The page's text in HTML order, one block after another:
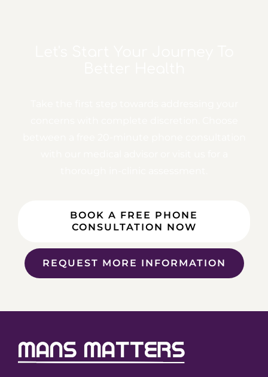
BOOK A FREE PHONE
CONSULTATION NOW
REQUEST MORE INFORMATION